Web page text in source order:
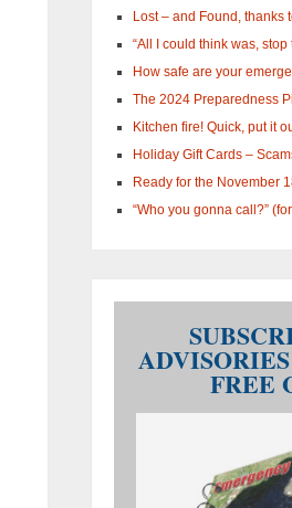
Lost – and Found, thanks
“All I could think was, stop
How safe are your
The 2024 Preparedness
Kitchen fire! Quick, put it
Holiday Gift Cards –
Ready for the November
“Who you gonna call?”
FREE